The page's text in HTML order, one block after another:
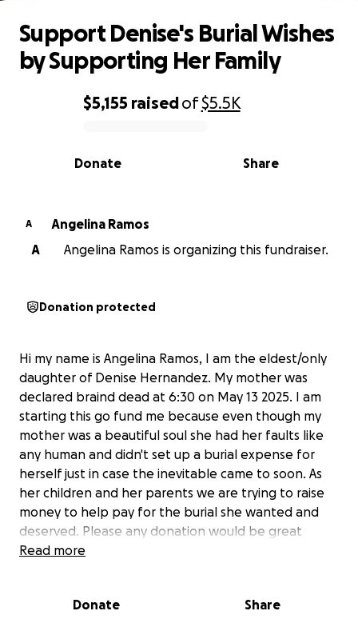
0% complete
$5,155 raisedof$5.5K
Share
Donate
Support Denise's Burial Wishes
by Supporting Her Family
A
Angelina Ramos
A
Angelina Ramos is organizing this fundraiser.
Donation protected
Hi my name is Angelina Ramos, I am the eldest/only
daughter of Denise Hernandez. My mother was
declared braind dead at 6:30 on May 13 2025. I am
starting this go fund me because even though my
mother was a beautiful soul she had her faults like
any human and didn't set up a burial expense for
herself just in case the inevitable came to soon. As
her children and her parents we are trying to raise
money to help pay for the burial she wanted and
deserved. Please any donation would be great
appreciated.
definitely hope soon. My mother is donating her
Read more
Donate Share